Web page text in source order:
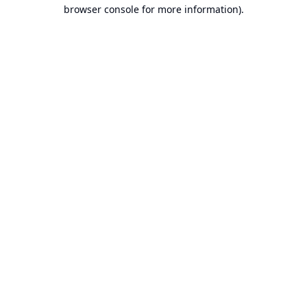
browser console for more information).